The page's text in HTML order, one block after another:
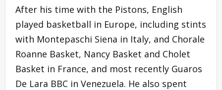
After his time with the Pistons, English
played basketball in Europe, including stints
with Montepaschi Siena in Italy, and Chorale
Roanne Basket, Nancy Basket and Cholet
Basket in France, and most recently Guaros
De Lara BBC in Venezuela. He also spent